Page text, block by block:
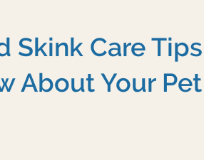
Skink Care
About Your